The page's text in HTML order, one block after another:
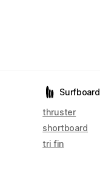
Surfboard
thruster
shortboard
tri fin